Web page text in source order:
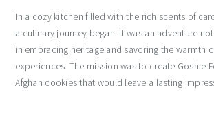
In a cozy kitchen filled with the rich scents of
a culinary journey began. It was an adventure
in embracing heritage and savoring the warmth
experiences. The mission was to create Gosh e
Afghan cookies that would leave a lasting